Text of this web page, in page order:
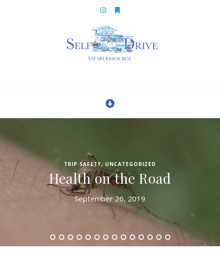
TRIP SAFETY, UNCATEGORIZED
Health on the Road
September 26, 2019